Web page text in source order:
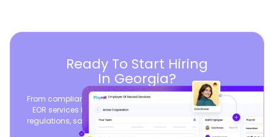
Ready To Start Hiring
In Georgia?
From compliant contracts to competitive benefits, Playroll’s
EOR services keep you aligned with local labor laws and
regulations, safeguarding your business, so you can focus